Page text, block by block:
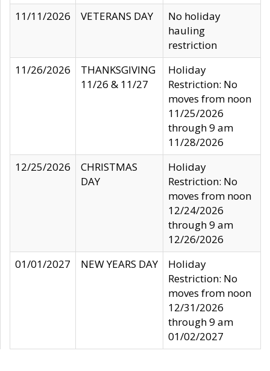
11/11/2026
VETERANS DAY
No holiday
hauling
restriction
11/26/2026
THANKSGIVING
11/26 & 11/27
Holiday
Restriction: No
moves from noon
11/25/2026
through 9 am
11/28/2026
12/25/2026
CHRISTMAS
DAY
Holiday
Restriction: No
moves from noon
12/24/2026
through 9 am
12/26/2026
01/01/2027
NEW YEARS DAY
Holiday
Restriction: No
moves from noon
12/31/2026
through 9 am
01/02/2027